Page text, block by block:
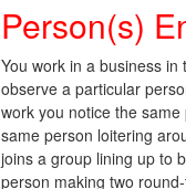
Person(s)
You work in a business
observe a particular
work you notice the
same person loitering
joins a group lining up to
person making two